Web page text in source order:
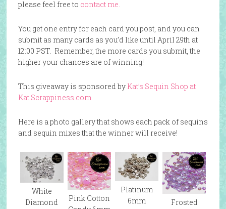
please feel free to contact me.
You get one entry for each card you post, and you can
submit as many cards as you’d like until April 29th at
12:00 PST. Remember, the more cards you submit, the
higher your chances are of winning!
This giveaway is sponsored by Kat’s Sequin Shop at
Kat Scrappiness.com
Here is a photo gallery that shows each pack of sequins
and sequin mixes that the winner will receive!
White
Diamond
Pink Cotton
Platinum
6mm
Frosted